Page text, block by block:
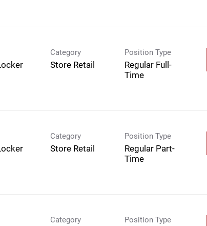
Category
Store Retail
Position Type
Regular Full-
Time
Category
Store Retail
Position Type
Regular Part-
Time
Category Position Type